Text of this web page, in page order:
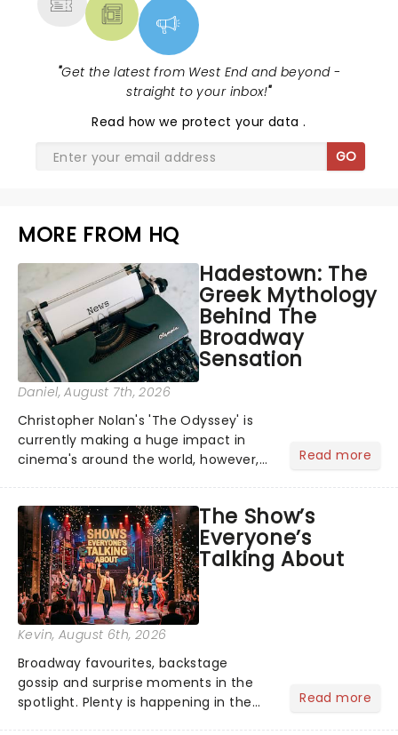
"Get the latest from West End and beyond -
straight to your inbox!"
Read how we protect your data.
GO
MORE FROM HQ
Hadestown: The
Greek Mythology
Behind The
Broadway
Sensation
Daniel, August 7th, 2026
Christopher Nolan's 'The Odyssey' is
currently making a huge impact in
cinema's around the world, however,
globe, theatre audiences are falling
under the spell of Hade...
Read more
The Show’s
Everyone’s
Talking About
Kevin, August 6th, 2026
Broadway favourites, backstage
gossip and surprise moments in the
spotlight. Plenty is happening in the
Read more